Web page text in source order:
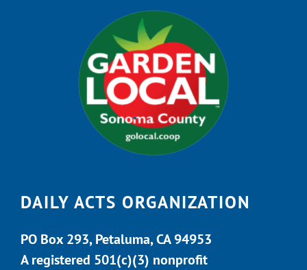
DAILY ACTS ORGANIZATION
PO Box 293, Petaluma, CA 94953
A registered 501(c)(3) nonprofit